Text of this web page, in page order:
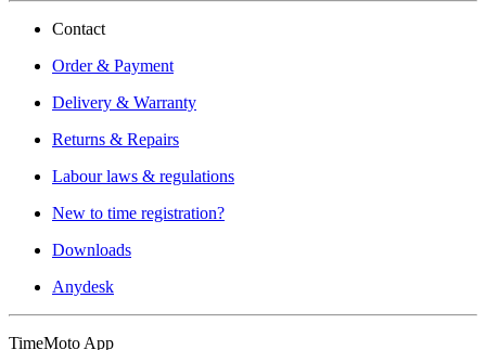
Contact
Order & Payment
Delivery & Warranty
Returns & Repairs
Labour laws & regulations
New to time registration?
Downloads
Anydesk
TimeMoto App